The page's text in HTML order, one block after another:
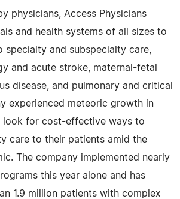
physicians, Access Physicians
and health systems of all sizes to
specialty and subspecialty care,
and acute stroke, maternal-fetal
disease, and pulmonary and critical
experienced meteoric growth in
look for cost-effective ways to
care to their patients amid the
The company implemented nearly
this year alone and has
1.9 million patients with complex